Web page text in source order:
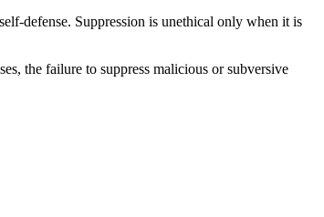
defense. Suppression is unethical only when it is
the failure to suppress malicious or subversive